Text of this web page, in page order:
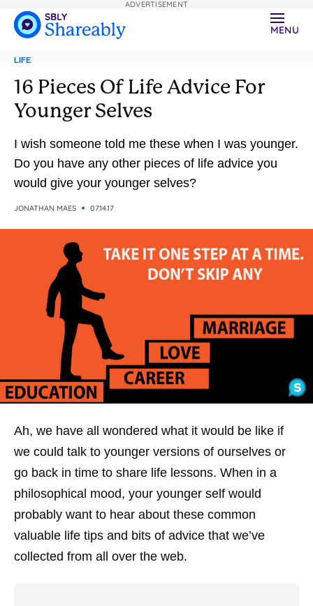
MENU
LIFE
16 Pieces Of Life Advice For
Younger Selves
I wish someone told me these when I was younger.
Do you have any other pieces of life advice you
would give your younger selves?
JONATHAN MAES 07.14.17
Ah, we have all wondered what it would be like if
we could talk to younger versions of ourselves or
go back in time to share life lessons. When in a
philosophical mood, your younger self would
probably want to hear about these common
valuable life tips and bits of advice that we’ve
collected from all over the web.
ADVERTISEMENT